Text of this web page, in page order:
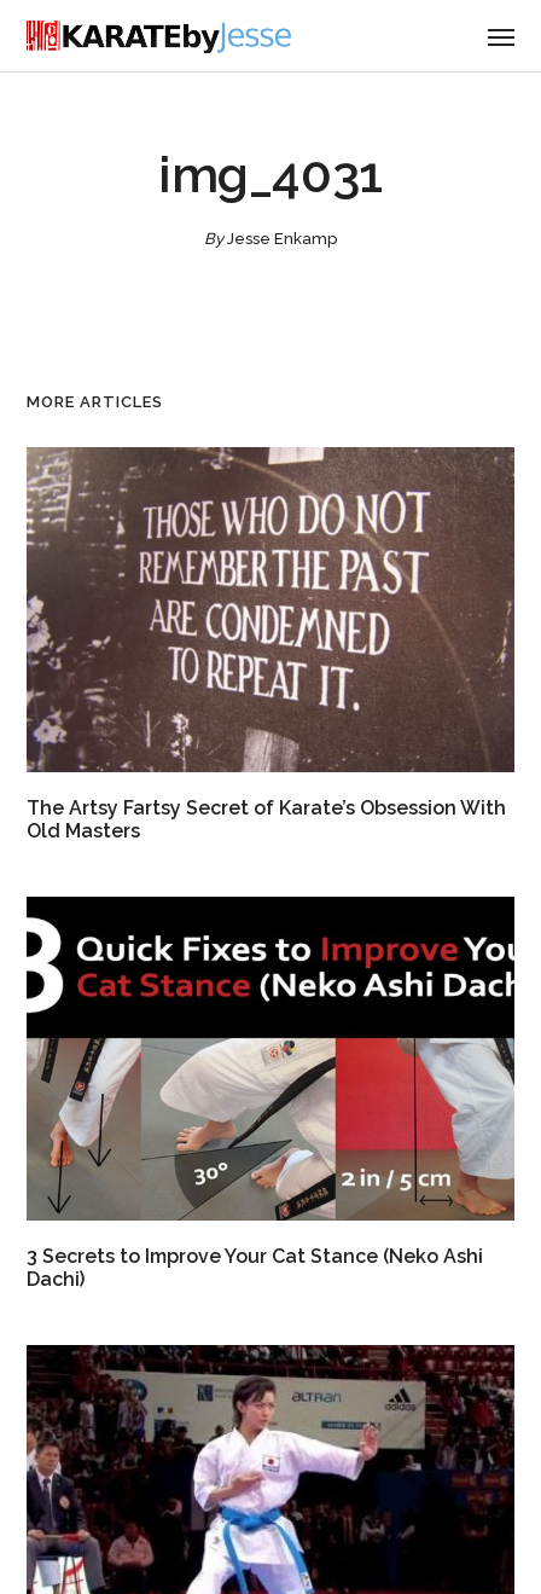
img_4031
ByJesse Enkamp
MORE ARTICLES
The Artsy Fartsy Secret of Karate’s Obsession With
Old Masters
3 Secrets to Improve Your Cat Stance (Neko Ashi
Dachi)